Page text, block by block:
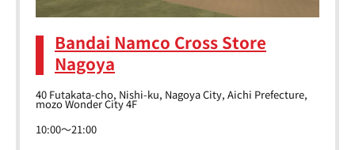
Bandai Namco Cross Store
Nagoya
40 Futakata-cho, Nishi-ku, Nagoya City, Aichi Prefecture,
mozo Wonder City 4F
10:00～21:00